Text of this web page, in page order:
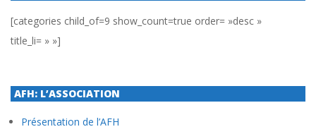
[categories child_of=9 show_count=true order= »desc »
title_li= » »]
AFH: L’ASSOCIATION
Présentation de l’AFH